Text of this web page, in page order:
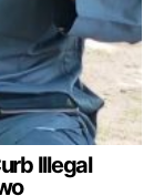
Illegal